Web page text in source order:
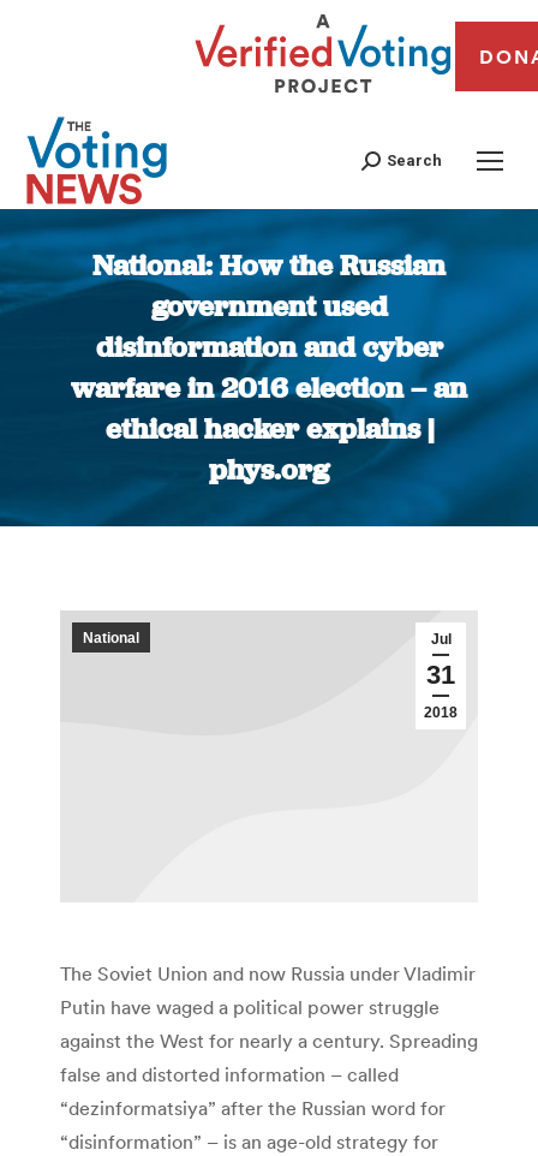
Search
National: How the Russian
government used
disinformation and cyber
warfare in 2016 election – an
ethical hacker explains |
phys.org
Jul
31
2018
National
The Soviet Union and now Russia under Vladimir
Putin have waged a political power struggle
against the West for nearly a century. Spreading
false and distorted information – called
“dezinformatsiya” after the Russian word for
“disinformation” – is an age-old strategy for